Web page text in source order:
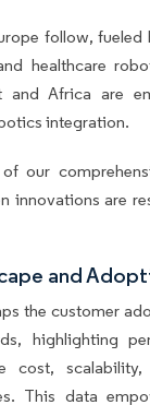
follow, fueled
healthcare
Africa are
integration.
of our
innovations are
and
the customer
highlighting
cost,
This data